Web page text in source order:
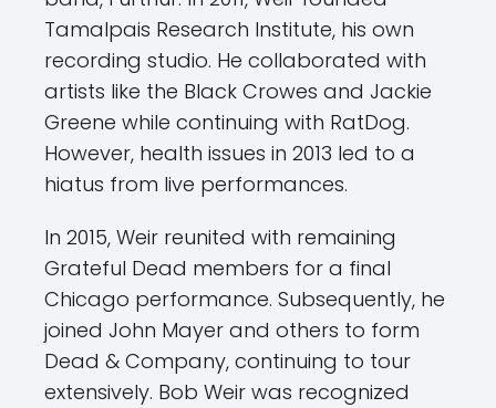
Tamalpais Research Institute, his own
recording studio. He collaborated with
artists like the Black Crowes and Jackie
Greene while continuing with RatDog.
However, health issues in 2013 led to a
hiatus from live performances.
In 2015, Weir reunited with remaining
Grateful Dead members for a final
Chicago performance. Subsequently, he
joined John Mayer and others to form
Dead & Company, continuing to tour
extensively. Bob Weir was recognized